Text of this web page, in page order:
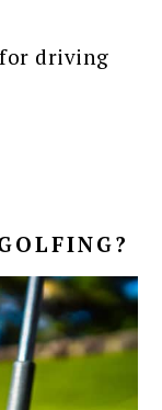
driving